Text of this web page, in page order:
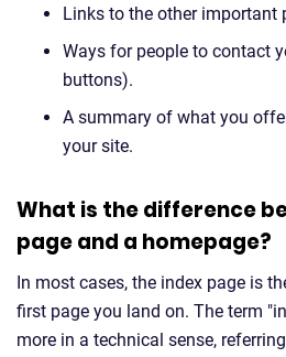
Links to the other important
Ways for people to contact
buttons).
A summary of what you
your site.
What is the difference
page and a homepage?
In most cases, the index page is
first page you land on. The term
more in a technical sense,